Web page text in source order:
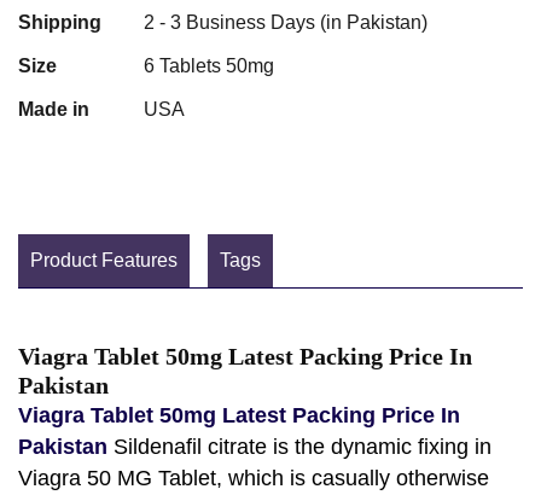
Shipping 2 - 3 Business Days (in Pakistan)
Size 6 Tablets 50mg
Made in USA
Product Features Tags
Viagra Tablet 50mg Latest Packing Price In
Pakistan
Viagra Tablet 50mg Latest Packing Price In
Pakistan Sildenafil citrate is the dynamic fixing in
Viagra 50 MG Tablet, which is casually otherwise